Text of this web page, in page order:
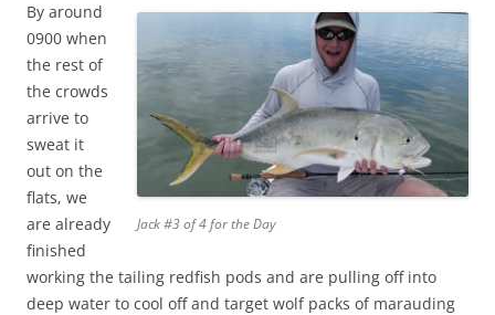
Jack #3 of 4 for the Day
By around
0900 when
the rest of
the crowds
arrive to
sweat it
out on the
flats, we
are already
finished
working the tailing redfish pods and are pulling off into
deep water to cool off and target wolf packs of marauding